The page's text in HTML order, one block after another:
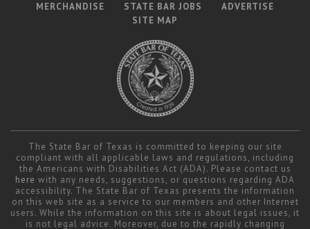
MERCHANDISE
STATE BAR JOBS
ADVERTISE
SITE MAP
The State Bar of Texas is committed to keeping our site
compliant with all applicable laws and regulations, including
the Americans with Disabilities Act (ADA). Please contact us
here with any needs, suggestions, or questions regarding ADA
accessibility. The State Bar of Texas presents the information
on this web site as a service to our members and other Internet
users. While the information on this site is about legal issues, it
is not legal advice. Moreover, due to the rapidly changing